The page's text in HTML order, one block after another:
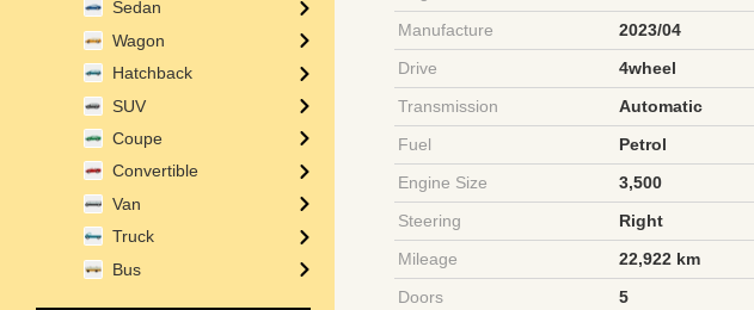
Manufacture
2023/04
Drive
4wheel
Transmission
Automatic
Fuel
Petrol
Engine Size
3,500
Steering
Right
Mileage
22,922 km
Doors
5
Sedan
Wagon
Hatchback
SUV
Coupe
Convertible
Van
Truck
Bus